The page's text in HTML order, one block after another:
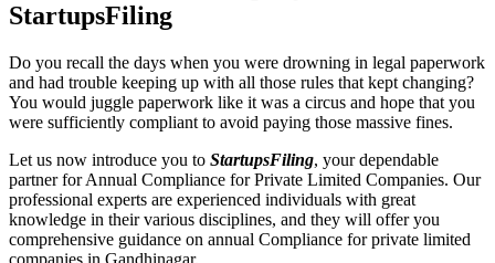
StartupsFiling
Do you recall the days when you were drowning in legal paperwork
and had trouble keeping up with all those rules that kept changing?
You would juggle paperwork like it was a circus and hope that you
were sufficiently compliant to avoid paying those massive fines.
Let us now introduce you to StartupsFiling, your dependable
partner for Annual Compliance for Private Limited Companies. Our
professional experts are experienced individuals with great
knowledge in their various disciplines, and they will offer you
comprehensive guidance on annual Compliance for private limited